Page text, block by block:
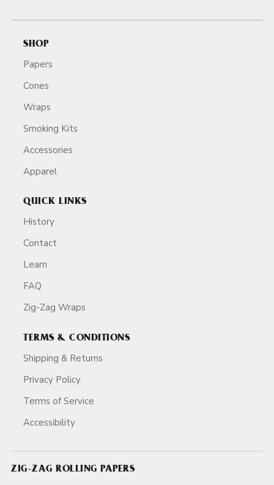
SHOP
Papers
Cones
Wraps
Smoking Kits
Accessories
Apparel
QUICK LINKS
History
Contact
Learn
FAQ
Zig-Zag Wraps
TERMS & CONDITIONS
Shipping & Returns
Privacy Policy
Terms of Service
Accessibility
ZIG-ZAG ROLLING PAPERS